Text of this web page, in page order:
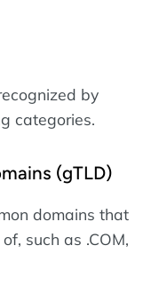
by
categories.
(gTLD)
domains that
such as .COM,